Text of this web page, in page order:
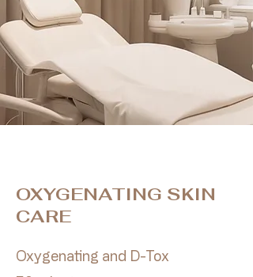
OXYGENATING SKIN
CARE
Oxygenating and D-Tox